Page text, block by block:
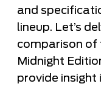
and
lineup. Let’s
comparison of
Midnight
provide insight